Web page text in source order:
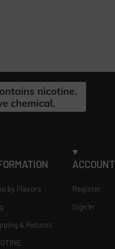
by Flavors
& Returns
ACCOUNT
Register
Sign In